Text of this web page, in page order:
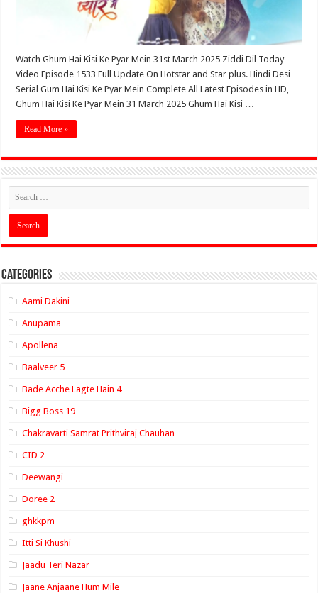
Watch Ghum Hai Kisi Ke Pyar Mein 31st March 2025 Ziddi Dil Today
Video Episode 1533 Full Update On Hotstar and Star plus. Hindi Desi
Serial Gum Hai Kisi Ke Pyar Mein Complete All Latest Episodes in HD,
Ghum Hai Kisi Ke Pyar Mein 31 March 2025 Ghum Hai Kisi …
Read More »
Categories
Aami Dakini
Anupama
Apollena
Baalveer 5
Bade Acche Lagte Hain 4
Bigg Boss 19
Chakravarti Samrat Prithviraj Chauhan
CID 2
Deewangi
Doree 2
ghkkpm
Itti Si Khushi
Jaadu Teri Nazar
Jaane Anjaane Hum Mile